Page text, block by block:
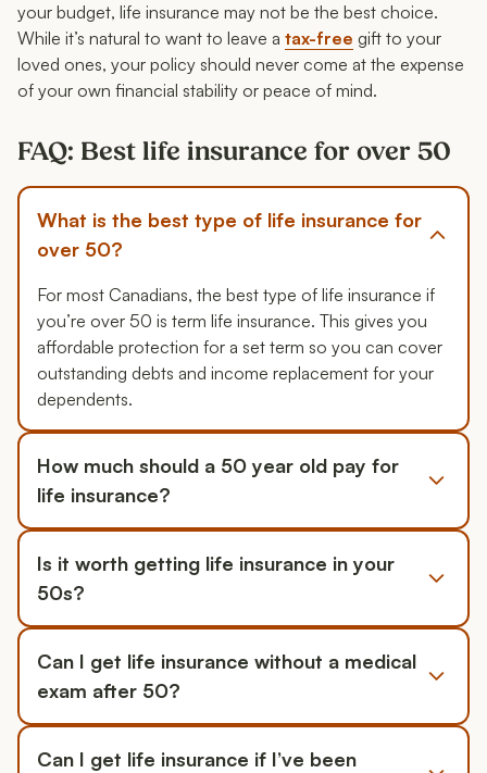
your budget, life insurance may not be the best choice.
While it’s natural to want to leave a tax-free gift to your
loved ones, your policy should never come at the expense
of your own financial stability or peace of mind.
FAQ: Best life insurance for over 50
What is the best type of life insurance for
over 50?
For most Canadians, the best type of life insurance if
you’re over 50 is term life insurance. This gives you
affordable protection for a set term so you can cover
outstanding debts and income replacement for your
dependents.
How much should a 50 year old pay for
life insurance?
Is it worth getting life insurance in your
50s?
Can I get life insurance without a medical
exam after 50?
Can I get life insurance if I’ve been